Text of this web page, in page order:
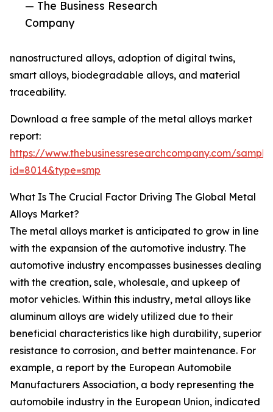
— The Business Research
Company
nanostructured alloys, adoption of digital twins,
smart alloys, biodegradable alloys, and material
traceability.
Download a free sample of the metal alloys market
report:
https://www.thebusinessresearchcompany.com/
id=8014&type=smp
What Is The Crucial Factor Driving The Global Metal
Alloys Market?
The metal alloys market is anticipated to grow in line
with the expansion of the automotive industry. The
automotive industry encompasses businesses dealing
with the creation, sale, wholesale, and upkeep of
motor vehicles. Within this industry, metal alloys like
aluminum alloys are widely utilized due to their
beneficial characteristics like high durability, superior
resistance to corrosion, and better maintenance. For
example, a report by the European Automobile
Manufacturers Association, a body representing the
automobile industry in the European Union, indicated